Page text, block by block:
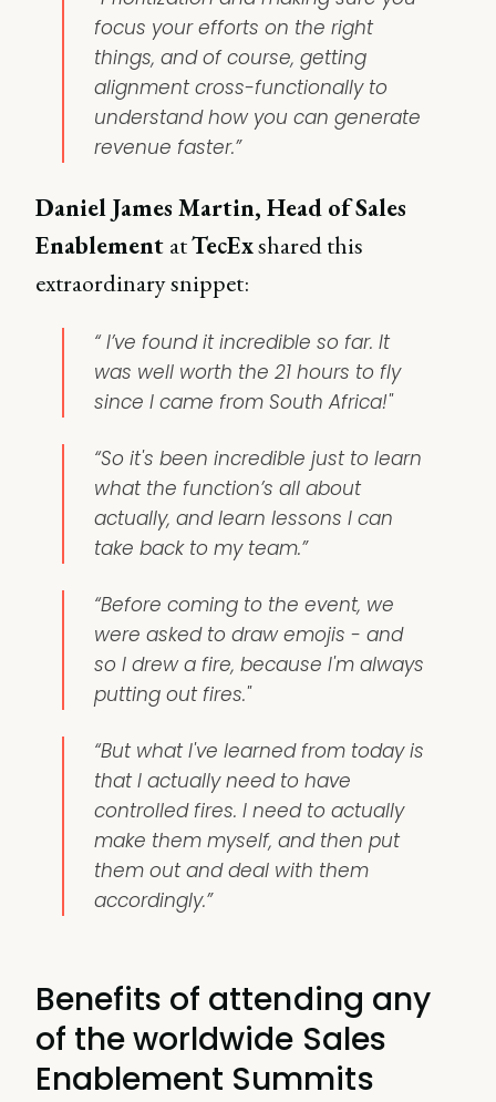
focus your efforts on the right
things, and of course, getting
alignment cross-functionally to
understand how you can generate
revenue faster.”
Daniel James Martin, Head of Sales
Enablement atTecExshared this
extraordinary snippet:
“ I’ve found it incredible so far. It
was well worth the 21 hours to fly
since I came from South Africa!"
“So it's been incredible just to learn
what the function’s all about
actually, and learn lessons I can
take back to my team.”
“Before coming to the event, we
were asked to draw emojis - and
so I drew a fire, because I'm always
putting out fires."
“But what I've learned from today is
that I actually need to have
controlled fires. I need to actually
make them myself, and then put
them out and deal with them
accordingly.”
Benefits of attending any
of the worldwide Sales
Enablement Summits